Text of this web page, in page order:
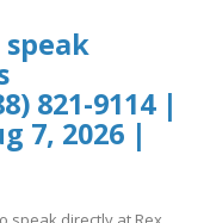
speak
821-9114 |
7, 2026 |